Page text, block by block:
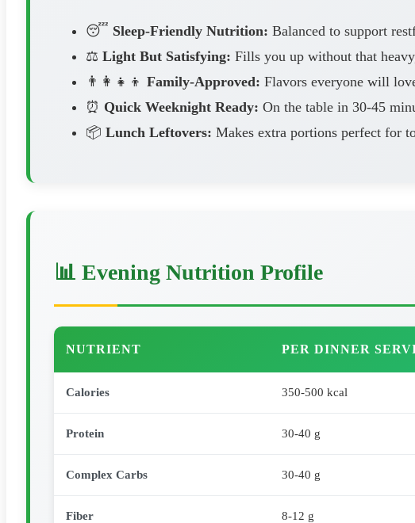
😴 Sleep-Friendly Nutrition: Balanced to support
⚖️ Light But Satisfying: Fills you up without that
👨‍👩‍👧‍👦 Family-Approved: Flavors everyone will
⏰ Quick Weeknight Ready: On the table in 30-45
📦 Lunch Leftovers: Makes extra portions perfect for
📊 Evening Nutrition Profile
NUTRIENT PER DINNER
Calories 350-500 kcal
Protein 30-40 g
Complex Carbs 30-40 g
Fiber 8-12 g